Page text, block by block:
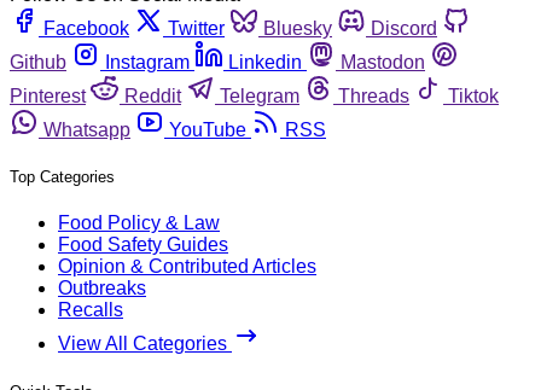
Facebook
Twitter Bluesky
Discord
Github
Instagram Linkedin
Mastodon
Pinterest
Reddit Telegram Threads
Tiktok
Whatsapp
YouTube RSS
Top Categories
Food Policy & Law
Food Safety Guides
Opinion & Contributed Articles
Outbreaks
Recalls
View All Categories